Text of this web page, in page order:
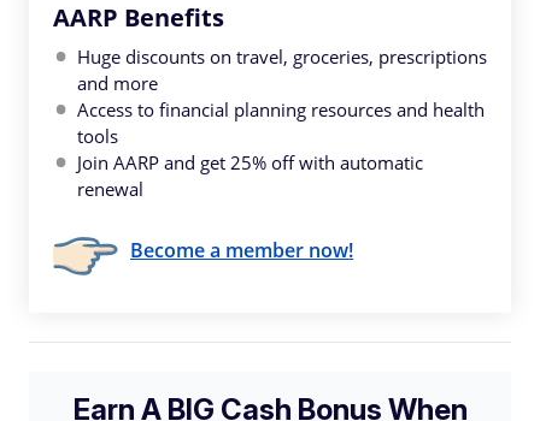
AARP Benefits
Huge discounts on travel, groceries, prescriptions
and more
Access to financial planning resources and health
tools
Join AARP and get 25% off with automatic
renewal
Become a member now!